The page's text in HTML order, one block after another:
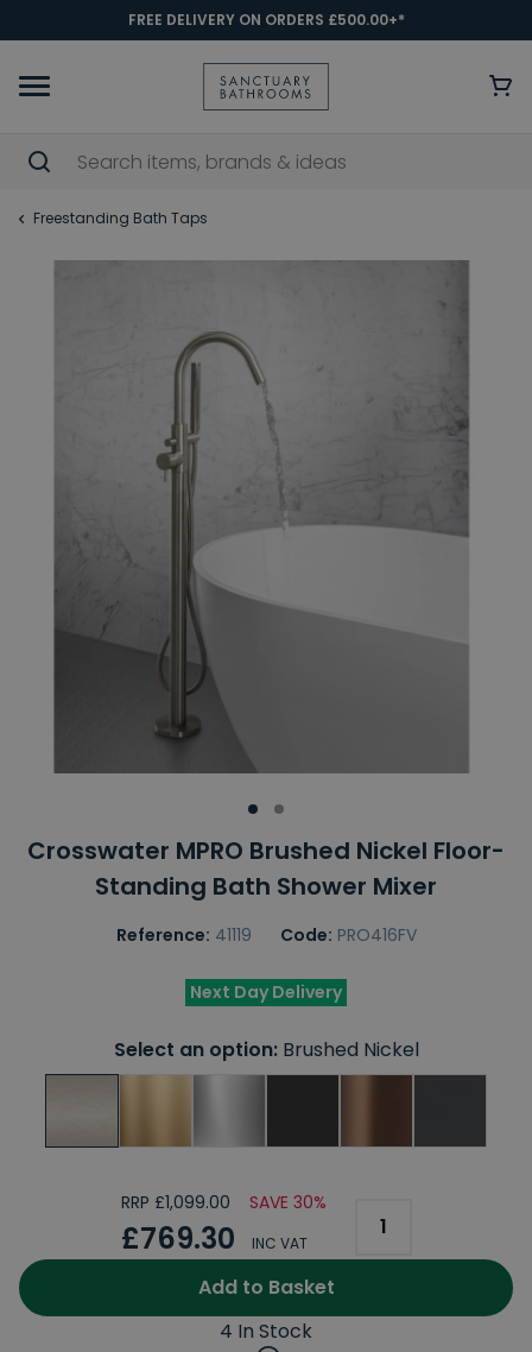
FREE DELIVERY ON ORDERS £500.00+*
Freestanding Bath Taps
Crosswater MPRO Brushed Nickel Floor-
Standing Bath Shower Mixer
Reference: 41119 Code: PRO416FV
Next Day Delivery
Select an option:Brushed Nickel
RRP £1,099.00 SAVE 30%
£769.30 INC VAT
Add to Basket
4 In Stock